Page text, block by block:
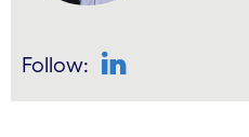
Follow: